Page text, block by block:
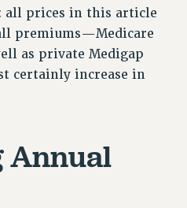
WORKERS FAIRLY
CONTRACT
TO OUR
all prices in this article
premiums—Medicare
as private Medigap
certainly increase in
Annual